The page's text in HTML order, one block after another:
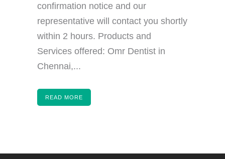
confirmation notice and our
representative will contact you shortly
within 2 hours. Products and
Services offered: Omr Dentist in
Chennai,...
READ MORE